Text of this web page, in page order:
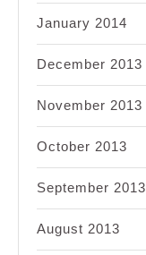
January 2014
December 2013
November 2013
October 2013
September 2013
August 2013